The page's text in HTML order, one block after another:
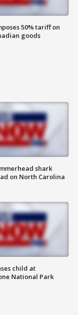
50% tariff on
goods
shark
on North Carolina
child at
National Park